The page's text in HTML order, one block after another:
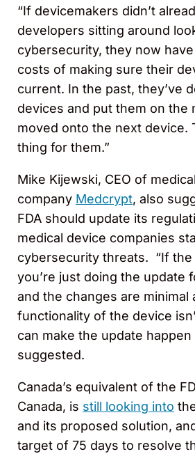
“If devicemakers didn’t
developers sitting around
cybersecurity, they now
costs of making sure their
current. In the past, they’ve
devices and put them on the
moved onto the next device.
thing for them.”
Mike Kijewski, CEO of
company Medcrypt, also
FDA should update its
medical device companies
cybersecurity threats. “If the
you’re just doing the update
and the changes are minimal
functionality of the device
can make the update
suggested.
Canada’s equivalent of the
Canada, is still looking into
and its proposed solution,
target of 75 days to resolve